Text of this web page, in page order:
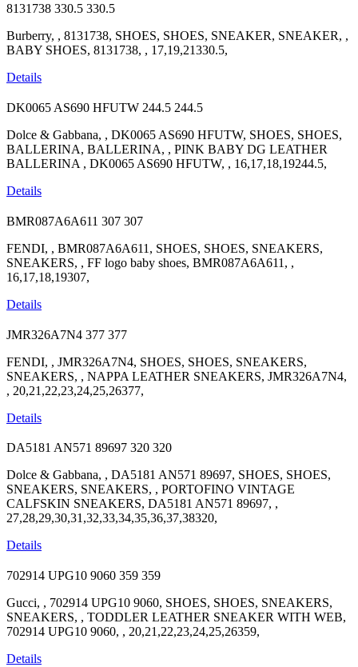
8131738 330.5 330.5
Burberry, , 8131738, SHOES, SHOES, SNEAKER, SNEAKER, ,
BABY SHOES, 8131738, , 17,19,21330.5,
Details
DK0065 AS690 HFUTW 244.5 244.5
Dolce & Gabbana, , DK0065 AS690 HFUTW, SHOES, SHOES,
BALLERINA, BALLERINA, , PINK BABY DG LEATHER
BALLERINA , DK0065 AS690 HFUTW, , 16,17,18,19244.5,
Details
BMR087A6A611 307 307
FENDI, , BMR087A6A611, SHOES, SHOES, SNEAKERS,
SNEAKERS, , FF logo baby shoes, BMR087A6A611, ,
16,17,18,19307,
Details
JMR326A7N4 377 377
FENDI, , JMR326A7N4, SHOES, SHOES, SNEAKERS,
SNEAKERS, , NAPPA LEATHER SNEAKERS, JMR326A7N4,
, 20,21,22,23,24,25,26377,
Details
DA5181 AN571 89697 320 320
Dolce & Gabbana, , DA5181 AN571 89697, SHOES, SHOES,
SNEAKERS, SNEAKERS, , PORTOFINO VINTAGE
CALFSKIN SNEAKERS, DA5181 AN571 89697, ,
27,28,29,30,31,32,33,34,35,36,37,38320,
Details
702914 UPG10 9060 359 359
Gucci, , 702914 UPG10 9060, SHOES, SHOES, SNEAKERS,
SNEAKERS, , TODDLER LEATHER SNEAKER WITH WEB,
702914 UPG10 9060, , 20,21,22,23,24,25,26359,
Details